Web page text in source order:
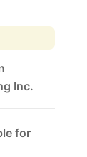
Inc.
for